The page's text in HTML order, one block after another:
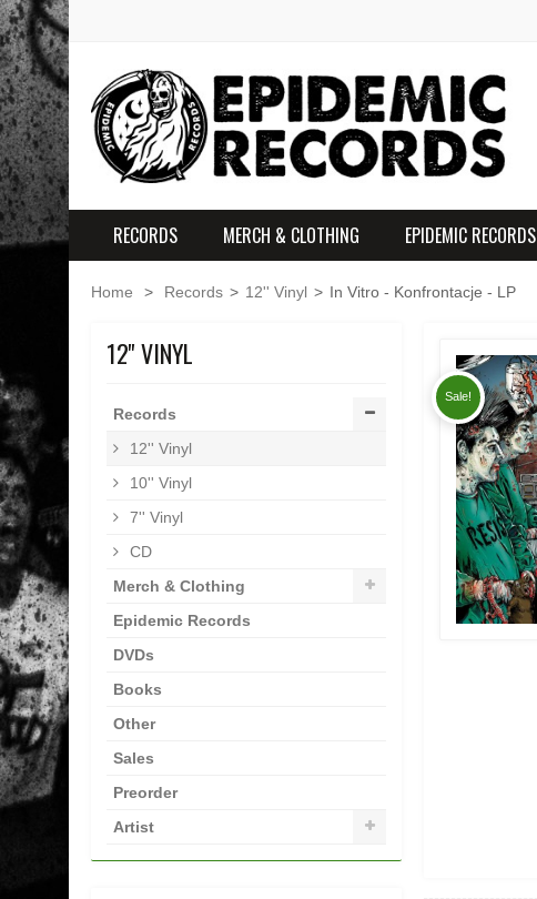
RECORDS MERCH & CLOTHING EPIDEMIC RECORDS
Home > Records > 12'' Vinyl > In Vitro - Konfrontacje - LP
12'' VINYL
Records
12'' Vinyl
10'' Vinyl
7'' Vinyl
CD
Merch & Clothing
Epidemic Records
DVDs
Books
Other
Sales
Preorder
Artist
Sale!